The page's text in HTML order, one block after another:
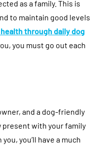
as a family. This is
to maintain good levels
through daily dog
you must go out each
and a dog-friendly
present with your family
you’ll have a much